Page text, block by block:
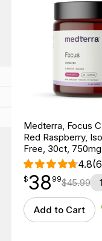
Medterra, Focus
Red Raspberry,
Free, 30ct,
4.8
$38.99
$38
point 99$45.99
Add to Cart